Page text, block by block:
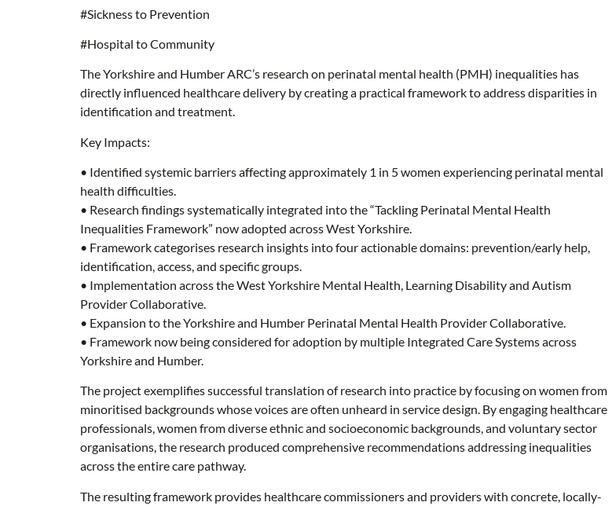
#Sickness to Prevention
#Hospital to Community
The Yorkshire and Humber ARC’s research on perinatal mental health (PMH) inequalities has
directly influenced healthcare delivery by creating a practical framework to address disparities in
identification and treatment.
Key Impacts:
• Identified systemic barriers affecting approximately 1 in 5 women experiencing perinatal mental
health difficulties.
• Research findings systematically integrated into the “Tackling Perinatal Mental Health
Inequalities Framework” now adopted across West Yorkshire.
• Framework categorises research insights into four actionable domains: prevention/early help,
identification, access, and specific groups.
• Implementation across the West Yorkshire Mental Health, Learning Disability and Autism
Provider Collaborative.
• Expansion to the Yorkshire and Humber Perinatal Mental Health Provider Collaborative.
• Framework now being considered for adoption by multiple Integrated Care Systems across
Yorkshire and Humber.
The project exemplifies successful translation of research into practice by focusing on women from
minoritised backgrounds whose voices are often unheard in service design. By engaging healthcare
professionals, women from diverse ethnic and socioeconomic backgrounds, and voluntary sector
organisations, the research produced comprehensive recommendations addressing inequalities
across the entire care pathway.
The resulting framework provides healthcare commissioners and providers with concrete, locally-